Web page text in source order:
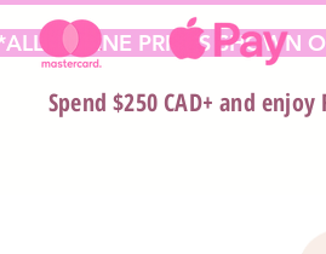
ONLINE PRICES SHOWN
Spend $250 CAD+ and enjoy